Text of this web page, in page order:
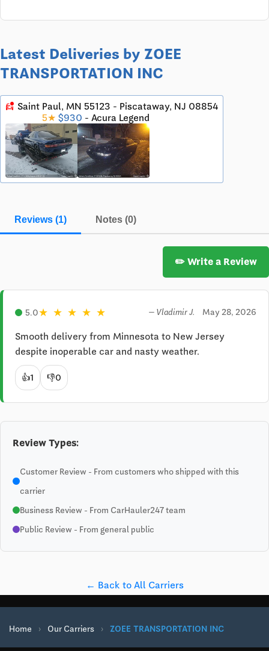
Latest Deliveries by ZOEE
TRANSPORTATION INC
car_crash Saint Paul, MN 55123 - Piscataway, NJ 08854
5★ $930 - Acura Legend
Reviews (1) Notes (0)
✏️ Write a Review
5.0★ ★ ★ ★ ★ — Vladimir J. May 28, 2026
Smooth delivery from Minnesota to New Jersey
despite inoperable car and nasty weather.
👍1 👎0
Review Types:
Customer Review - From customers who shipped with this
carrier
Business Review - From CarHauler247 team
Public Review - From general public
← Back to All Carriers
Home › Our Carriers › ZOEE TRANSPORTATION INC